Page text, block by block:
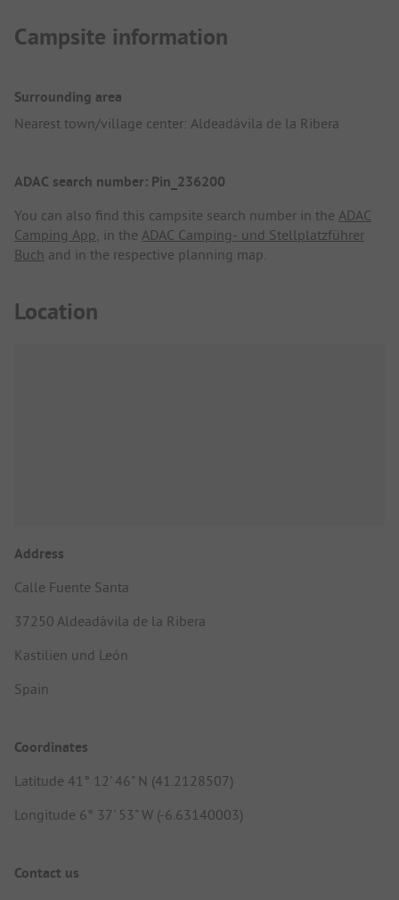
Campsite information
Surrounding area
Nearest town/village center: Aldeadávila de la Ribera
ADAC search number: Pin_236200
You can also find this campsite search number in the ADAC
Camping App, in the ADAC Camping- und Stellplatzführer
Buch and in the respective planning map.
Location
Address
Calle Fuente Santa
37250 Aldeadávila de la Ribera
Kastilien und León
Spain
Coordinates
Latitude 41° 12' 46" N (41.2128507)
Longitude 6° 37' 53" W (-6.63140003)
Contact us